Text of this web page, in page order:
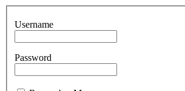
Username
Password